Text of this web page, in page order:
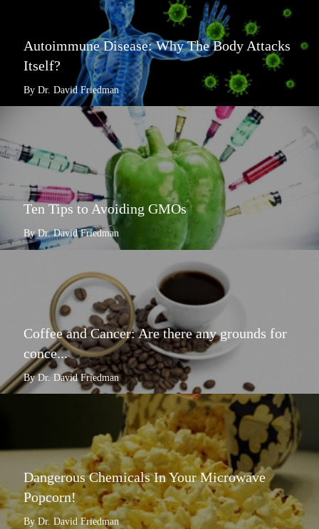
Autoimmune Disease: Why The Body Attacks
Itself?
By Dr. David Friedman
Ten Tips to Avoiding GMOs
By Dr. David Friedman
Coffee and Cancer: Are there any grounds for
conce...
By Dr. David Friedman
Dangerous Chemicals In Your Microwave
Popcorn!
By Dr. David Friedman